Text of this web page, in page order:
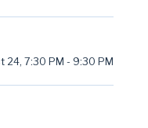
24, 7:30 PM - 9:30 PM